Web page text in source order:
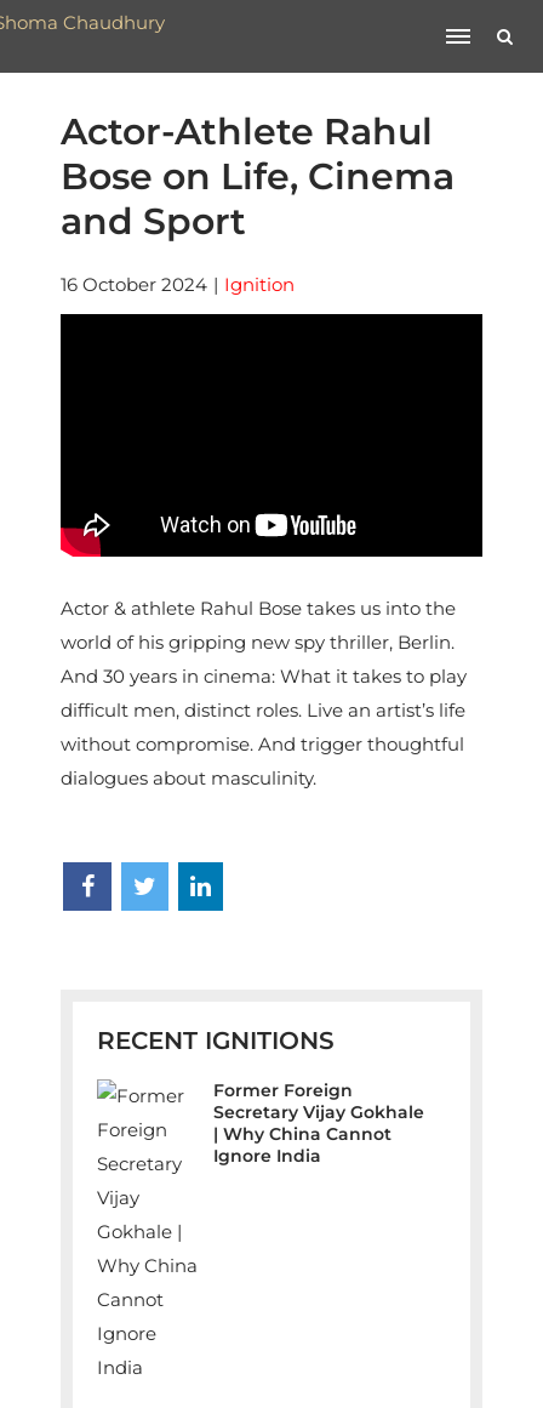
Actor-Athlete Rahul
Bose on Life, Cinema
and Sport
16 October 2024 | Ignition
Actor & athlete Rahul Bose takes us into the
world of his gripping new spy thriller, Berlin.
And 30 years in cinema: What it takes to play
difficult men, distinct roles. Live an artist’s life
without compromise. And trigger thoughtful
dialogues about masculinity.
RECENT IGNITIONS
Former Foreign
Secretary Vijay Gokhale
| Why China Cannot
Ignore India